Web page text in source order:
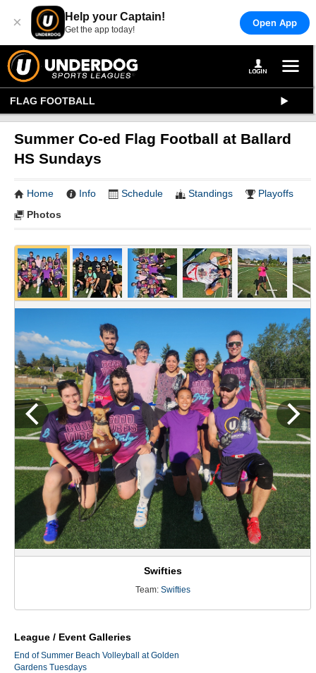
× Help your Captain!
Get the app today!
Open App
FLAG FOOTBALL
Summer Co-ed Flag Football at Ballard
HS Sundays
Home Info Schedule Standings
Playoffs
Photos
Swifties
Team: Swifties
League / Event Galleries
End of Summer Beach Volleyball at Golden
Gardens Tuesdays